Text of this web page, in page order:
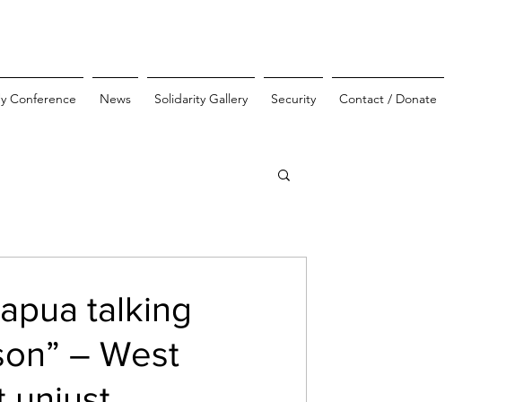
Conference News Solidarity Gallery Security Contact / Donate
talking
– West